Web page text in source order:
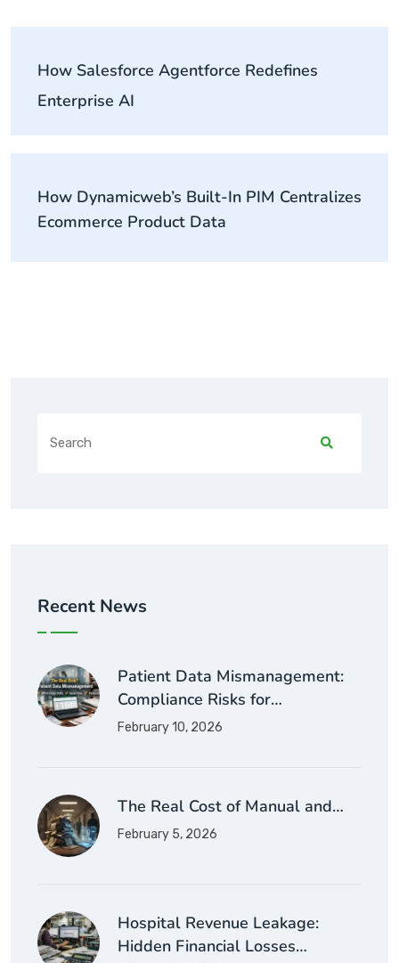
How Salesforce Agentforce Redefines
Enterprise AI
How Dynamicweb’s Built-In PIM Centralizes
Ecommerce Product Data
Recent News
Patient Data Mismanagement:
Compliance Risks for…
February 10, 2026
The Real Cost of Manual and…
February 5, 2026
Hospital Revenue Leakage:
Hidden Financial Losses…